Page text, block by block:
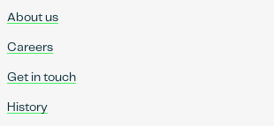
About us
Careers
Get in touch
History